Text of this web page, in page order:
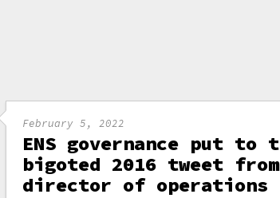
February 5, 2022
ENS governance put
bigoted 2016 tweet
director of operations